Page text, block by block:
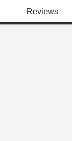
Reviews